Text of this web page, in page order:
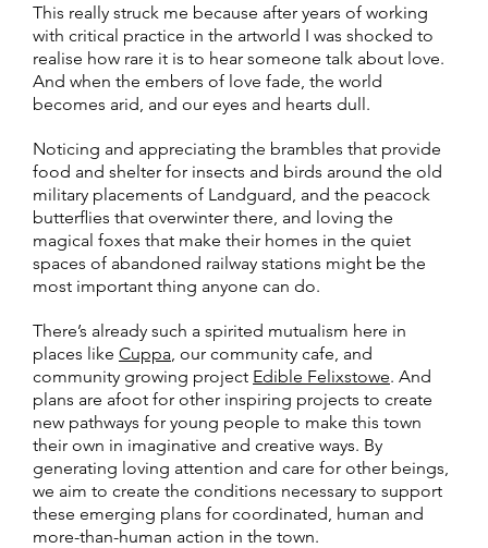
This really struck me because after years of working
with critical practice in the artworld I was shocked to
realise how rare it is to hear someone talk about love.
And when the embers of love fade, the world
becomes arid, and our eyes and hearts dull.
Noticing and appreciating the brambles that provide
food and shelter for insects and birds around the old
military placements of Landguard, and the peacock
butterflies that overwinter there, and loving the
magical foxes that make their homes in the quiet
spaces of abandoned railway stations might be the
most important thing anyone can do.
There’s already such a spirited mutualism here in
places like Cuppa , our community cafe, and
community growing project Edible Felixstowe. And
plans are afoot for other inspiring projects to create
new pathways for young people to make this town
their own in imaginative and creative ways. By
generating loving attention and care for other beings,
we aim to create the conditions necessary to support
these emerging plans for coordinated, human and
more-than-human action in the town.